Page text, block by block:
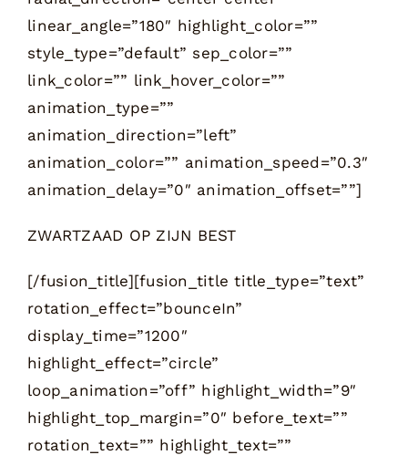
linear_angle=”180″ highlight_color=””
style_type=”default” sep_color=””
link_color=”” link_hover_color=””
animation_type=””
animation_direction=”left”
animation_color=”” animation_speed=”0.3″
animation_delay=”0″ animation_offset=””]
ZWARTZAAD OP ZIJN BEST
[/fusion_title][fusion_title title_type=”text”
rotation_effect=”bounceIn”
display_time=”1200″
highlight_effect=”circle”
loop_animation=”off” highlight_width=”9″
highlight_top_margin=”0″ before_text=””
rotation_text=”” highlight_text=””